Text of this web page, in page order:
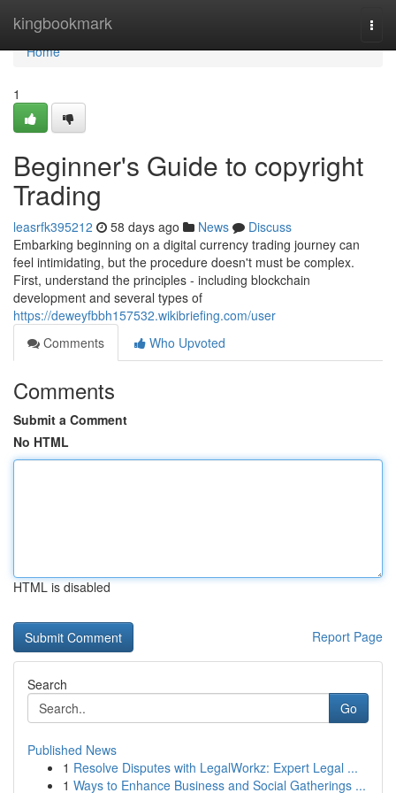
kingbookmark
Home
Home
1
Beginner's Guide to copyright
Trading
leasrfk395212 58 days ago News
Discuss
Embarking beginning on a digital currency trading journey can
feel intimidating, but the procedure doesn't must be complex.
First, understand the principles - including blockchain
development and several types of
https://deweyfbbh157532.wikibriefing.com/user
Comments
Who Upvoted
Comments
Submit a Comment
No HTML
HTML is disabled
Report Page
Search
Go
Published News
1 Resolve Disputes with LegalWorkz: Expert Legal ...
1 Ways to Enhance Business and Social Gatherings ...